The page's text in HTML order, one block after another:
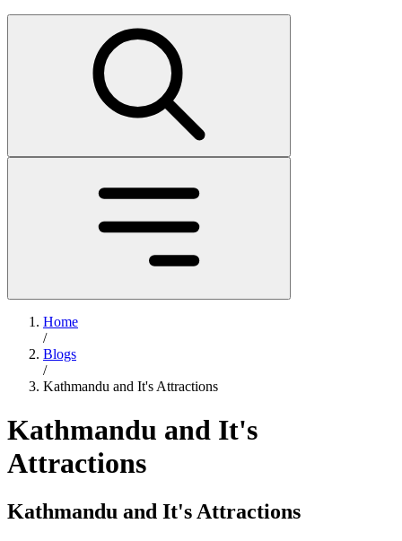
Home
/
Blogs
/
Kathmandu and It's Attractions
Kathmandu and It's
Attractions
Kathmandu and It's Attractions